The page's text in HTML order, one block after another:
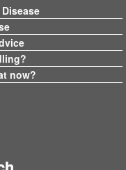
now?